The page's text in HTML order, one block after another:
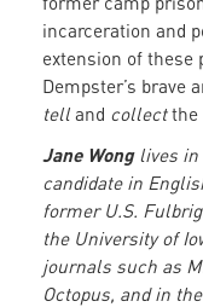
incarceration and
extension of these
Dempster’s brave
tell and collectthe
Jane Wonglives in
candidate in
former U.S.
the University of
journals such as
Octopus, and in